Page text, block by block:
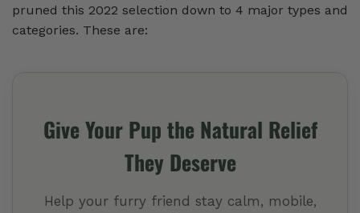
pruned this 2022 selection down to 4 major types and
categories. These are:
Give Your Pup the Natural Relief
They Deserve
Help your furry friend stay calm, mobile,